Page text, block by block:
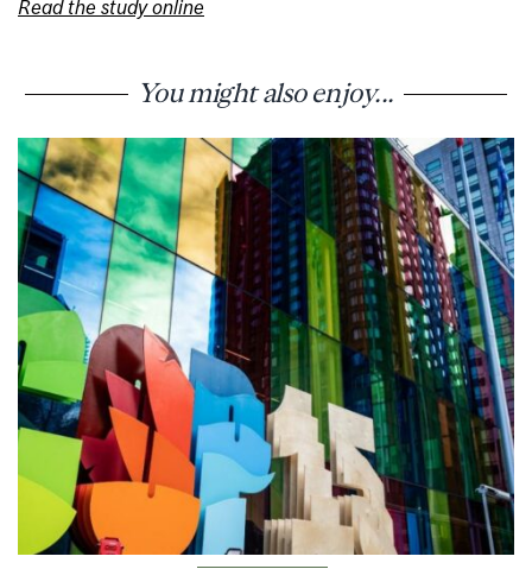
Read the study online
You might also enjoy...